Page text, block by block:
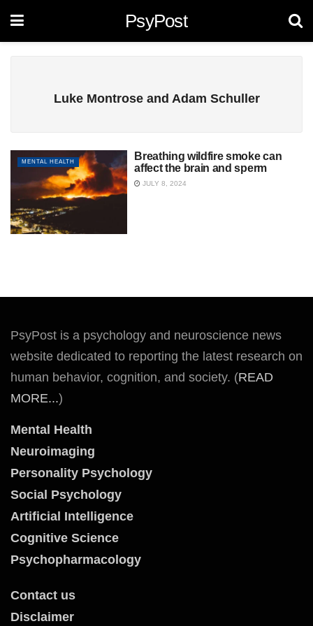
PsyPost
Luke Montrose and Adam Schuller
MENTAL HEALTH
Breathing wildfire smoke can
affect the brain and sperm
JULY 8, 2024
PsyPost is a psychology and neuroscience news
website dedicated to reporting the latest research on
human behavior, cognition, and society. (READ
MORE...)
Mental Health
Neuroimaging
Personality Psychology
Social Psychology
Artificial Intelligence
Cognitive Science
Psychopharmacology
Contact us
Disclaimer